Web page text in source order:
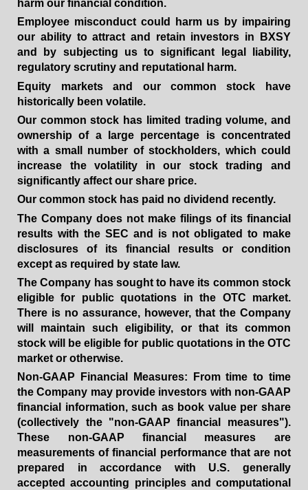
harm our financial condition.
Employee misconduct could harm us by impairing
our ability to attract and retain investors in BXSY
and by subjecting us to significant legal liability,
regulatory scrutiny and reputational harm.
Equity markets and our common stock have
historically been volatile.
Our common stock has limited trading volume, and
ownership of a large percentage is concentrated
with a small number of stockholders, which could
increase the volatility in our stock trading and
significantly affect our share price.
Our common stock has paid no dividend recently.
The Company does not make filings of its financial
results with the SEC and is not obligated to make
disclosures of its financial results or condition
except as required by state law.
The Company has sought to have its common stock
eligible for public quotations in the OTC market.
There is no assurance, however, that the Company
will maintain such eligibility, or that its common
stock will be eligible for public quotations in the OTC
market or otherwise.
Non-GAAP Financial Measures: From time to time
the Company may provide investors with non-GAAP
financial information, such as book value per share
(collectively the "non-GAAP financial measures").
These non-GAAP financial measures are
measurements of financial performance that are not
prepared in accordance with U.S. generally
accepted accounting principles and computational